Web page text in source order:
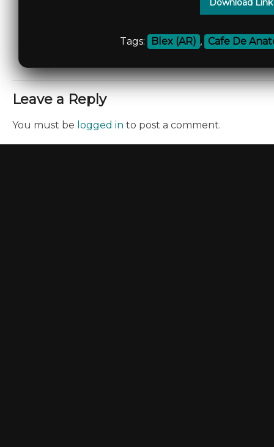
Download
Tags: Blex (AR) , Cafe De
Leave a Reply
You must be logged in to post a comment.